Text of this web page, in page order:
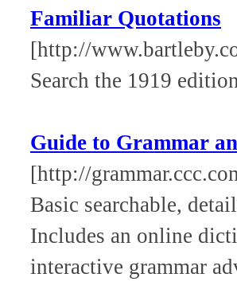
Familiar Quotations
[http://
Search the 1919
Guide to Grammar
[http://
Basic searchable,
Includes an online
interactive grammar